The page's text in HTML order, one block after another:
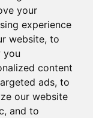
your
experience
website, to
you
content
ads, to
our website
and to
Conditions